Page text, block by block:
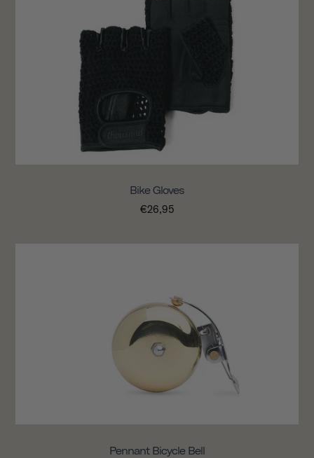
Bike Gloves
€26,95
Pennant Bicycle Bell